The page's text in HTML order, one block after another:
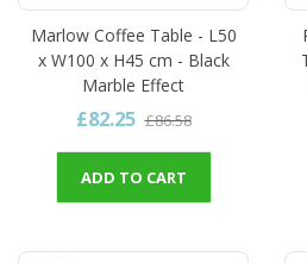
Marlow Coffee Table - L50
x W100 x H45 cm - Black
Marble Effect
£82.25 £86.58
ADD TO CART